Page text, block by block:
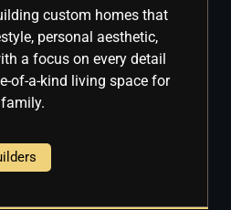
custom homes that
personal aesthetic,
a focus on every detail
of-a-kind living space for